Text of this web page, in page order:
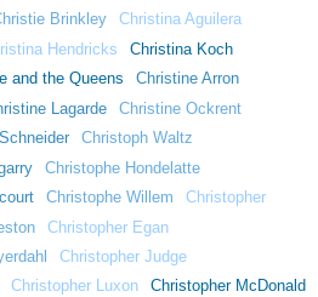
Brinkley
Christina Aguilera
Hendricks
Christina Koch
and the Queens
Christine Arron
Lagarde
Christine Ockrent
Christoph Waltz
Christophe Hondelatte
Christophe Willem
Christopher
Christopher Egan
Christopher Judge
Christopher Luxon
Christopher McDonald